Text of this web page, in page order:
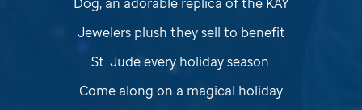
Dog, an adorable replica of the KAY
Jewelers plush they sell to benefit
St. Judeevery holiday season.
Come along on a magical holiday